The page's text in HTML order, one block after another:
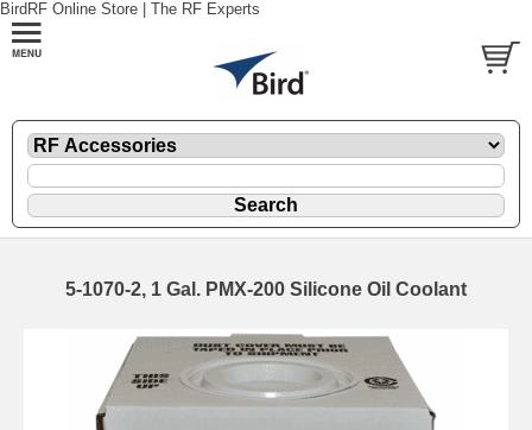
BirdRF Online Store | The RF Experts
5-1070-2, 1 Gal. PMX-200 Silicone Oil Coolant